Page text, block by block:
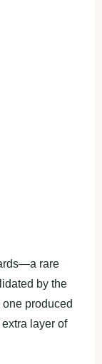
rare
by the
produced
layer of